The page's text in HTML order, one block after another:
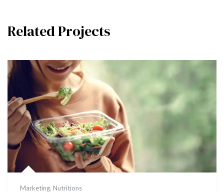
Related Projects
Marketing, Nutritions